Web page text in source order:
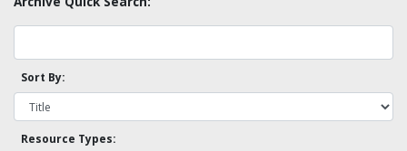
Sort By:
Resource Types: